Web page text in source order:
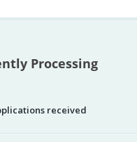
Processing
received